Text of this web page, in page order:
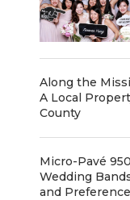
Along the
A Local
County
Micro-Pavé
Wedding
and